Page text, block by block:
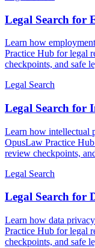
Legal Search for
Learn how
Practice Hub for legal
checkpoints, and safe
Legal Search
Legal Search for
Learn how intellectual
OpusLaw Practice
review checkpoints,
Legal Search
Legal Search for
Learn how data
Practice Hub for legal
checkpoints, and safe